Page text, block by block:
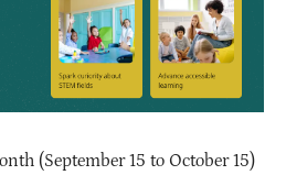
(September 15 to October 15)